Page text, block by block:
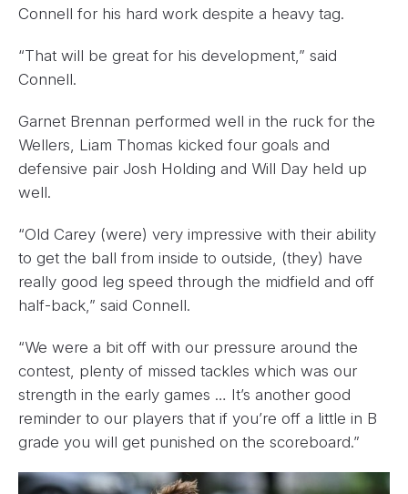
Connell for his hard work despite a heavy tag.
“That will be great for his development,” said
Connell.
Garnet Brennan performed well in the ruck for the
Wellers, Liam Thomas kicked four goals and
defensive pair Josh Holding and Will Day held up
well.
“Old Carey (were) very impressive with their ability
to get the ball from inside to outside, (they) have
really good leg speed through the midfield and off
half-back,” said Connell.
“We were a bit off with our pressure around the
contest, plenty of missed tackles which was our
strength in the early games … It’s another good
reminder to our players that if you’re off a little in B
grade you will get punished on the scoreboard.”